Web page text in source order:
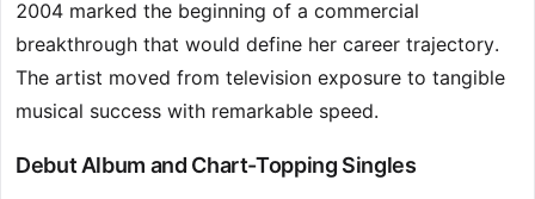
2004 marked the beginning of a commercial
breakthrough that would define her career trajectory.
The artist moved from television exposure to tangible
musical success with remarkable speed.
Debut Album and Chart-Topping Singles